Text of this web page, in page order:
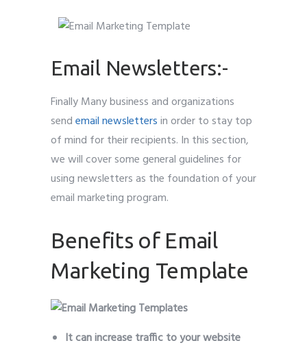
Email Newsletters:-
Finally Many business and organizations
sendemail newslettersin order to stay top
of mind for their recipients. In this section,
we will cover some general guidelines for
using newsletters as the foundation of your
email marketing program.
Benefits of Email
Marketing Template
It can increase traffic to your website